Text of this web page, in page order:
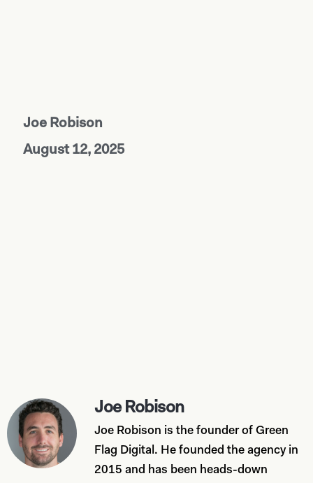
Joe Robison
August 12, 2025
Joe Robison
Joe Robison is the founder of Green
Flag Digital. He founded the agency in
2015 and has been heads-down